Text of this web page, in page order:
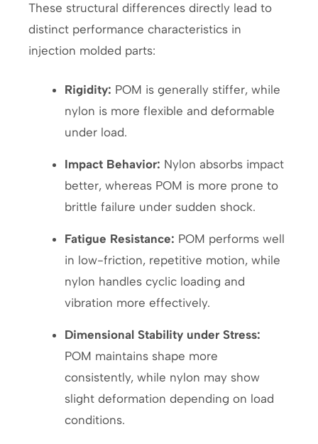
These structural differences directly lead to
distinct performance characteristics in
injection molded parts:
Rigidity: POM is generally stiffer, while
nylon is more flexible and deformable
under load.
Impact Behavior: Nylon absorbs impact
better, whereas POM is more prone to
brittle failure under sudden shock.
Fatigue Resistance: POM performs well
in low-friction, repetitive motion, while
nylon handles cyclic loading and
vibration more effectively.
Dimensional Stability under Stress:
POM maintains shape more
consistently, while nylon may show
slight deformation depending on load
conditions.